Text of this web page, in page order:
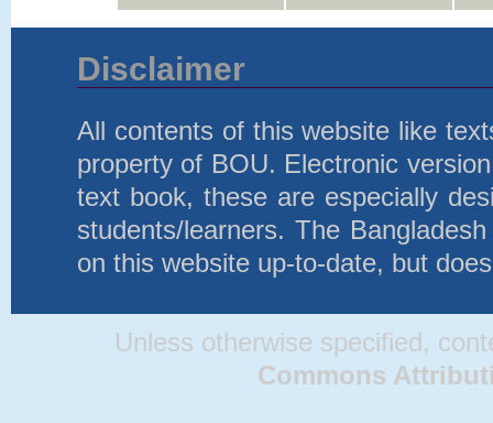
Disclaimer
All contents of this website like
property of BOU. Electronic
text book, these are especially
students/learners. The
on this website up-to-date, but
Unless otherwise specified,
Commons